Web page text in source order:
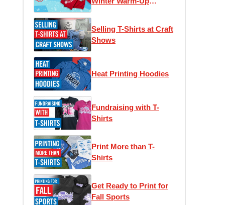
Selling T-Shirts at Craft
Shows
Heat Printing Hoodies
Fundraising with T-
Shirts
Print More than T-
Shirts
Get Ready to Print for
Fall Sports